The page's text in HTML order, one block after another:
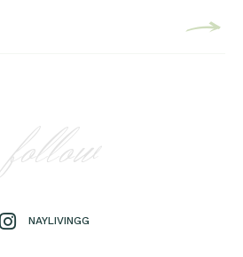
follow
NAYLIVINGG